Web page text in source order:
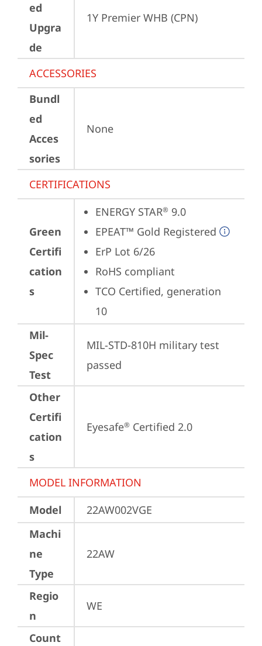
ed
Upgra
de
1Y Premier WHB (CPN)
ACCESSORIES
Bundl
ed
Acces
sories
None
CERTIFICATIONS
Green
Certifi
cation
s
ENERGY STAR® 9.0
EPEAT™ Gold Registered
ErP Lot 6/26
RoHS compliant
TCO Certified, generation
10
Mil-
Spec
Test
MIL-STD-810H military test
passed
Other
Certifi
cation
s
Eyesafe® Certified 2.0
MODEL INFORMATION
Model
22AW002VGE
Machi
ne
Type
22AW
Regio
n
WE
Count